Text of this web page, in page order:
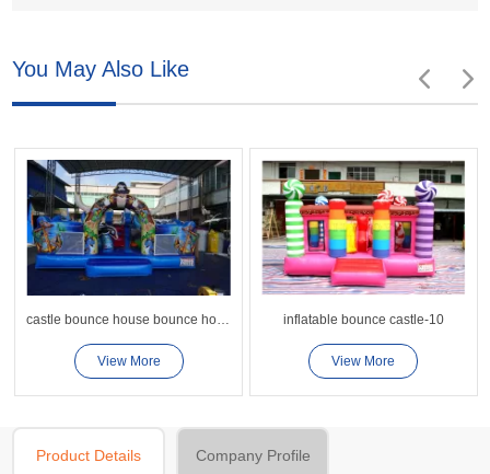
You May Also Like
castle bounce house bounce house combo supplier China
View More
inflatable bounce castle-10
View More
Product Details Company Profile